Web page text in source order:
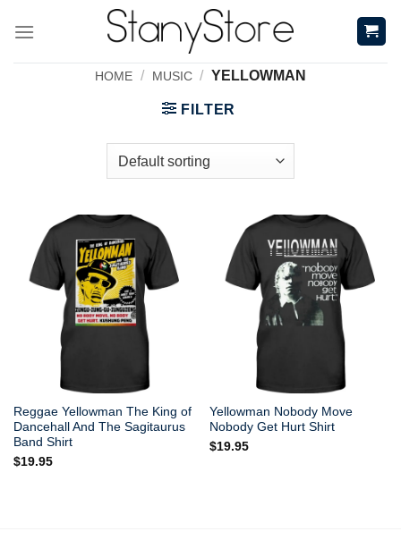
HOME / MUSIC / YELLOWMAN
FILTER
Reggae Yellowman The King of
Dancehall And The Sagitaurus
Band Shirt
$19.95
Yellowman Nobody Move
Nobody Get Hurt Shirt
$19.95